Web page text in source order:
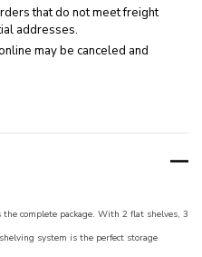
that do not meet freight
addresses.
may be canceled and
complete package. With 2 flat shelves, 3
system is the perfect storage